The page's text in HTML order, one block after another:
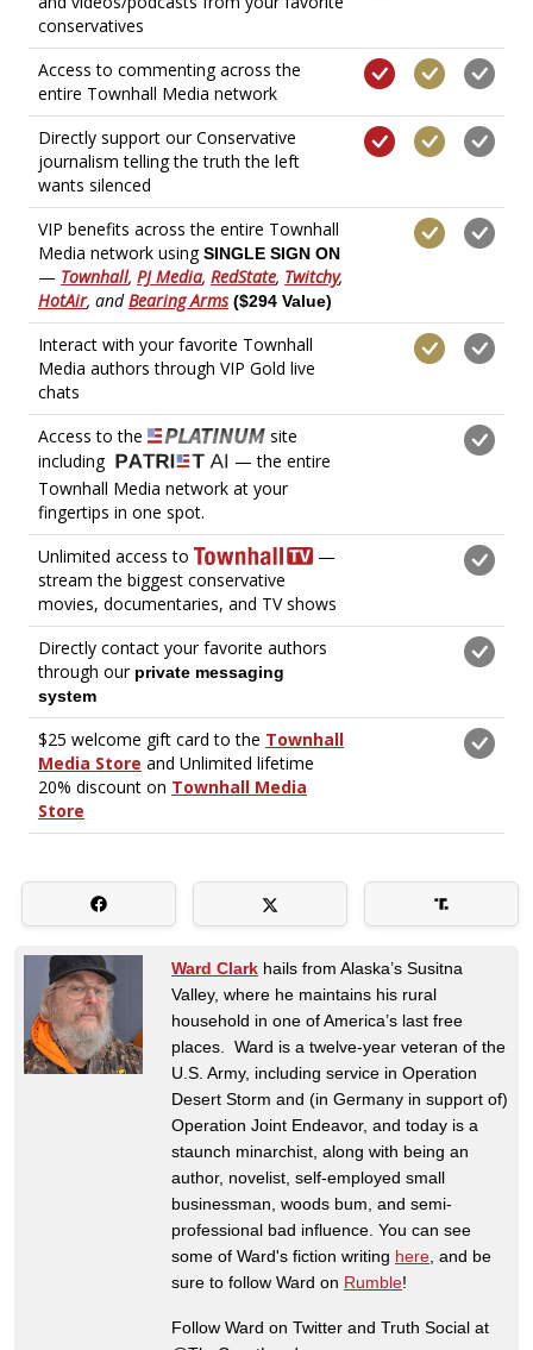
Ward Clark hails from Alaska’s Susitna
Valley, where he maintains his rural
household in one of America’s last free
places. Ward is a twelve-year veteran of the
U.S. Army, including service in Operation
Desert Storm and (in Germany in support of)
Operation Joint Endeavor, and today is a
staunch minarchist, along with being an
author, novelist, self-employed small
businessman, woods bum, and semi-
professional bad influence. You can see
some of Ward's fiction writing here , and be
sure to follow Ward on Rumble!
Follow Ward on Twitter and Truth Social at